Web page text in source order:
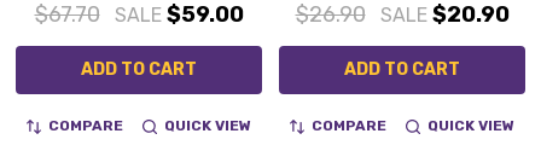
$67.70 SALE $59.00
ADD TO CART
COMPARE QUICK VIEW
$26.90 SALE $20.90
ADD TO CART
COMPARE QUICK VIEW